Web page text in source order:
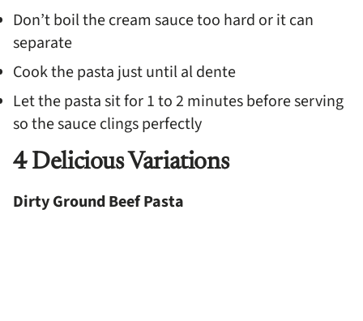
Don’t boil the cream sauce too hard or it can
separate
Cook the pasta just until al dente
Let the pasta sit for 1 to 2 minutes before serving
so the sauce clings perfectly
4 Delicious Variations
Dirty Ground Beef Pasta